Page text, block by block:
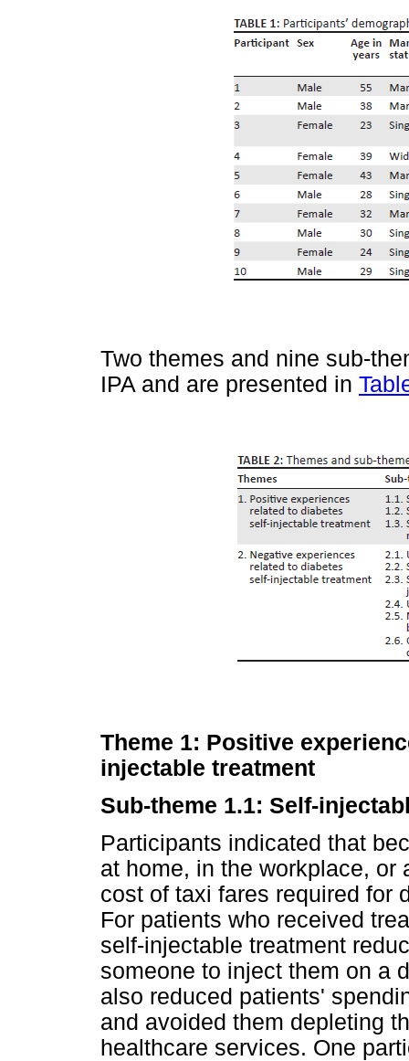
Two themes and nine sub-
IPA and are presented in
Theme 1: Positive
injectable treatment
Sub-theme 1.1: Self-
Participants indicated that
at home, in the workplace, or
cost of taxi fares required for
For patients who received
self-injectable treatment
someone to inject them on a
also reduced patients'
and avoided them depleting
healthcare services. One